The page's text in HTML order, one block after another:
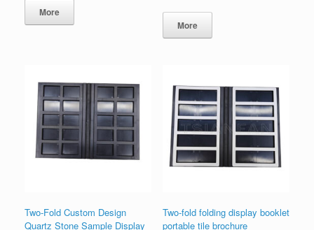
More
More
Two-Fold Custom Design
Quartz Stone Sample Display
Two-fold folding display booklet
portable tile brochure